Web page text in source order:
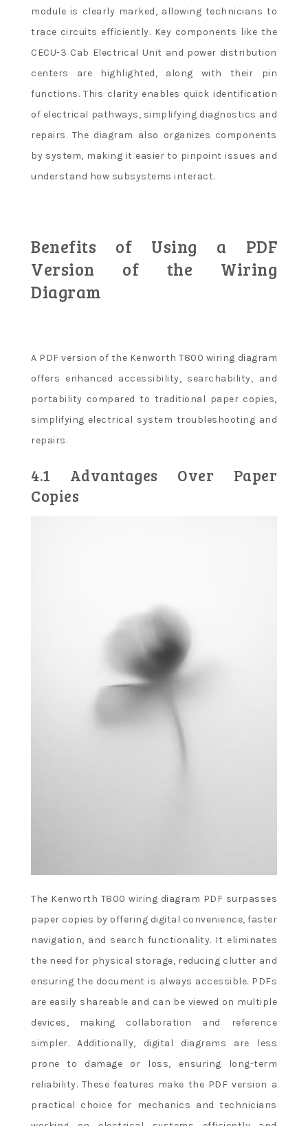
module is clearly marked, allowing technicians to
trace circuits efficiently. Key components like the
CECU-3 Cab Electrical Unit and power distribution
centers are highlighted, along with their pin
functions. This clarity enables quick identification
of electrical pathways, simplifying diagnostics and
repairs. The diagram also organizes components
by system, making it easier to pinpoint issues and
understand how subsystems interact.
Benefits of Using a PDF
Version of the Wiring
Diagram
A PDF version of the Kenworth T800 wiring diagram
offers enhanced accessibility, searchability, and
portability compared to traditional paper copies,
simplifying electrical system troubleshooting and
repairs.
4.1 Advantages Over Paper
Copies
The Kenworth T800 wiring diagram PDF surpasses
paper copies by offering digital convenience, faster
navigation, and search functionality. It eliminates
the need for physical storage, reducing clutter and
ensuring the document is always accessible. PDFs
are easily shareable and can be viewed on multiple
devices, making collaboration and reference
simpler. Additionally, digital diagrams are less
prone to damage or loss, ensuring long-term
reliability. These features make the PDF version a
practical choice for mechanics and technicians